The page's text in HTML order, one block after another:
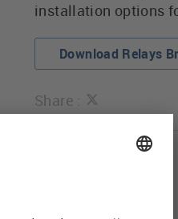
installation options
Download Relays
Share :